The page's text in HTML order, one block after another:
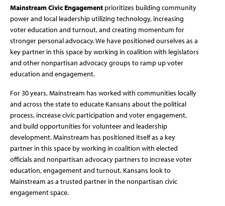
Mainstream Civic Engagement prioritizes building community
power and local leadership utilizing technology, increasing
voter education and turnout, and creating momentum for
stronger personal advocacy. We have positioned ourselves as a
key partner in this space by working in coalition with legislators
and other nonpartisan advocacy groups to ramp up voter
education and engagement.
For 30 years, Mainstream has worked with communities locally
and across the state to educate Kansans about the political
process, increase civic participation and voter engagement,
and build opportunities for volunteer and leadership
development. Mainstream has positioned itself as a key
partner in this space by working in coalition with elected
officials and nonpartisan advocacy partners to increase voter
education, engagement and turnout. Kansans look to
Mainstream as a trusted partner in the nonpartisan civic
engagement space.